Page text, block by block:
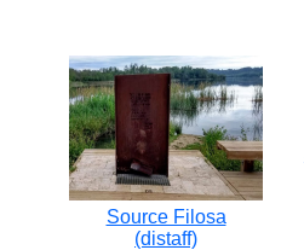
Source Filosa
(distaff)